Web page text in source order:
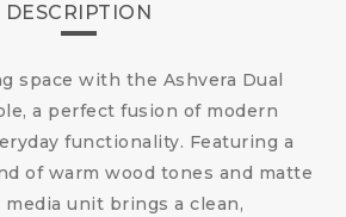
DESCRIPTION
space with the Ashvera Dual
a perfect fusion of modern
functionality. Featuring a
of warm wood tones and matte
unit brings a clean,